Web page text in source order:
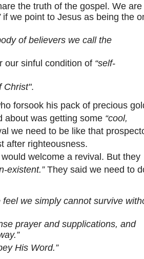
the truth of the gospel. We are
if we point to Jesus as being the
of believers we call the
our sinful condition of “self-
Christ".
forsook his pack of precious
about was getting some “cool,
we need to be like that
after righteousness.
welcome a revival. But they
existent.”They said we need to
we simply cannot survive
prayer and supplications, and
His Word.”